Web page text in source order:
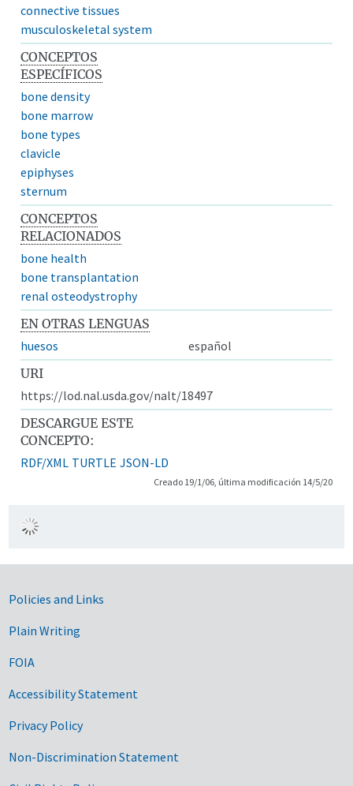
connective tissues
musculoskeletal system
CONCEPTOS
ESPECÍFICOS
bone density
bone marrow
bone types
clavicle
epiphyses
sternum
CONCEPTOS
RELACIONADOS
bone health
bone transplantation
renal osteodystrophy
EN OTRAS LENGUAS
huesos
español
URI
https://lod.nal.usda.gov/nalt/18497
DESCARGUE ESTE
CONCEPTO:
RDF/XML TURTLE JSON-LD
Creado 19/1/06, última modificación 14/5/20
Government Links
Policies and Links
Plain Writing
FOIA
Accessibility Statement
Privacy Policy
Non-Discrimination Statement